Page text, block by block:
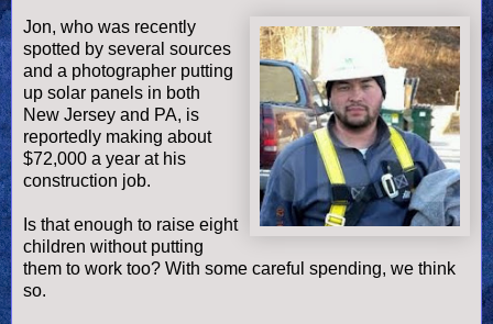
Jon, who was recently
spotted by several sources
and a photographer putting
up solar panels in both
New Jersey and PA, is
reportedly making about
$72,000 a year at his
construction job.
Is that enough to raise eight
children without putting
them to work too? With some careful spending, we think
so.